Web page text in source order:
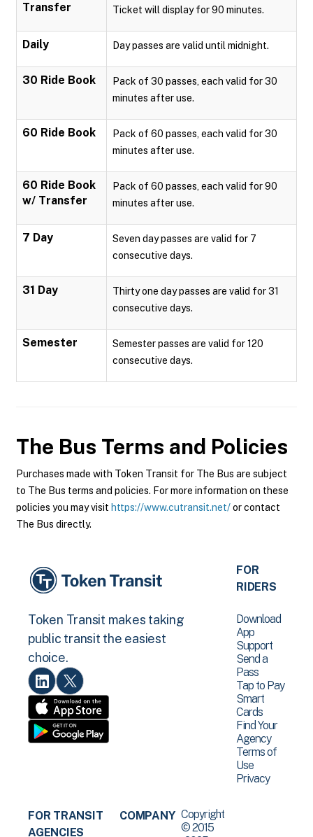
Transfer
Ticket will display for 90 minutes.
Daily Day passes are valid until midnight.
30 Ride Book
Pack of 30 passes, each valid for 30
minutes after use.
60 Ride Book
Pack of 60 passes, each valid for 30
minutes after use.
60 Ride Book
w/ Transfer
Pack of 60 passes, each valid for 90
minutes after use.
7 Day
Seven day passes are valid for 7
consecutive days.
31 Day
Thirty one day passes are valid for 31
consecutive days.
Semester
Semester passes are valid for 120
consecutive days.
The Bus Terms and Policies
Purchases made with Token Transit for The Bus are subject
to The Bus terms and policies. For more information on these
policies you may visit https://www.cutransit.net/or contact
The Bus directly.
Token Transit makes taking
public transit the easiest
choice.
FOR
RIDERS
Download
App
Support
Send a
Pass
Tap to Pay
Smart
Cards
Find Your
Agency
Terms of
Use
Privacy
FOR TRANSIT
AGENCIES
COMPANY Copyright
© 2015